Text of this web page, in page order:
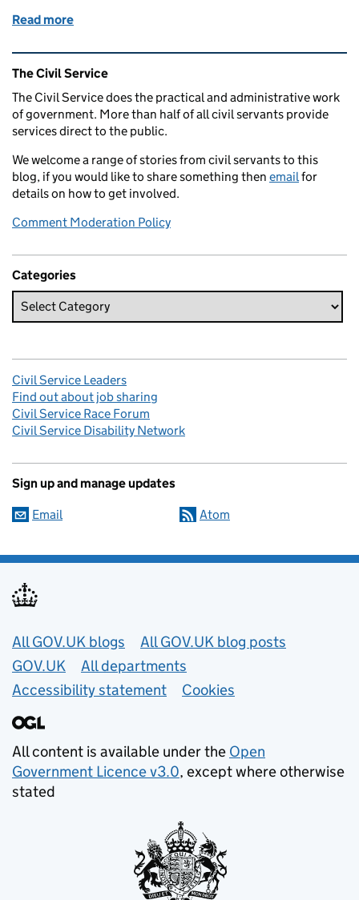
Read more
Related content and links
The Civil Service
The Civil Service does the practical and administrative work
of government. More than half of all civil servants provide
services direct to the public.
We welcome a range of stories from civil servants to this
blog, if you would like to share something then email for
details on how to get involved.
Comment Moderation Policy
Categories
Civil Service Leaders
Find out about job sharing
Civil Service Race Forum
Civil Service Disability Network
Sign up and manage updates
Email Atom
Useful links
All GOV.UK blogs
All GOV.UK blog posts
GOV.UK
All departments
Accessibility statement
Cookies
All content is available under the Open
Government Licence v3.0, except where otherwise
stated